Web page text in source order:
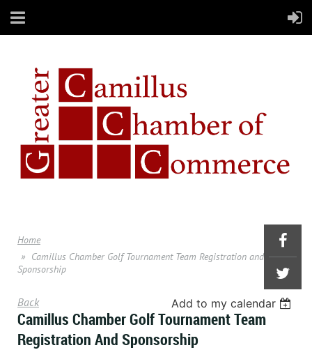
Home
Camillus Chamber Golf Tournament Team Registration and
Sponsorship
Back Add to my calendar
Camillus Chamber Golf Tournament Team
Registration And Sponsorship